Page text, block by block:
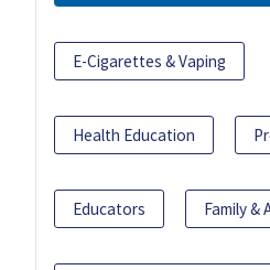
E-Cigarettes & Vaping
Health Education
Educators Family &